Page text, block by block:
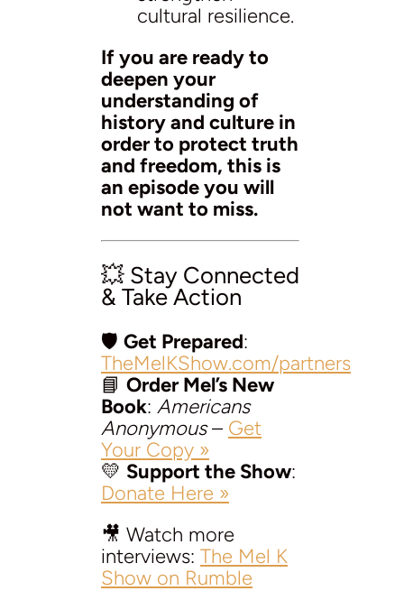
cultural resilience.
If you are ready to
deepen your
understanding of
history and culture in
order to protect truth
and freedom, this is
an episode you will
not want to miss.
💥 Stay Connected
& Take Action
🛡️ Get Prepared:
TheMelKShow.com/partners
📘 Order Mel’s New
Book: Americans
Anonymous– Get
Your Copy »
💛 Support the Show:
Donate Here »
🎥 Watch more
interviews: The Mel K
Show on Rumble